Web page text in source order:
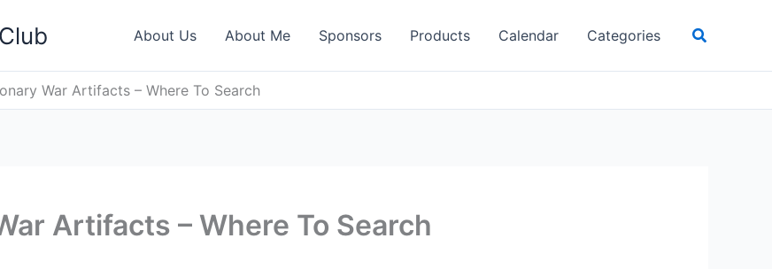
About Us About Me Sponsors Products Calendar Categories Search
War Artifacts – Where To Search
Artifacts – Where To Search